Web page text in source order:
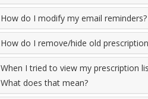
How do I modify my email reminders?
How do I remove/hide old
When I tried to view my prescription
What does that mean?